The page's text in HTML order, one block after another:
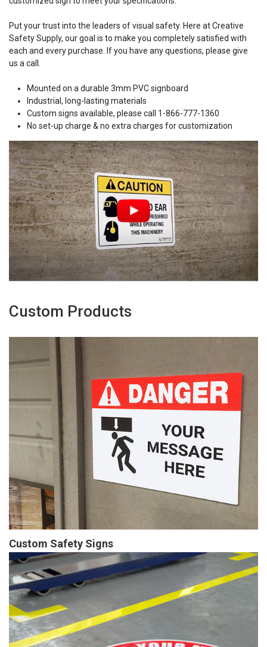
Put your trust into the leaders of visual safety. Here at Creative
Safety Supply, our goal is to make you completely satisfied with
each and every purchase. If you have any questions, please give
us a call.
Mounted on a durable 3mm PVC signboard
Industrial, long-lasting materials
Custom signs available, please call 1-866-777-1360
No set-up charge & no extra charges for customization
Custom Products
Custom Safety Signs